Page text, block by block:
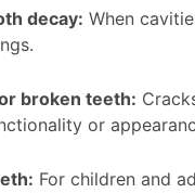
decay: When
broken teeth:
or
For children and